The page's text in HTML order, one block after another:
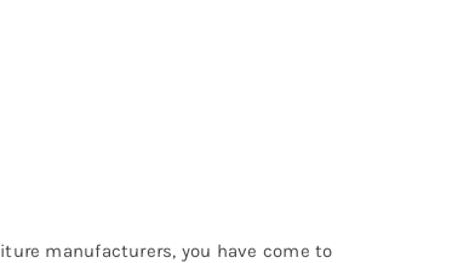
manufacturers, you have come to